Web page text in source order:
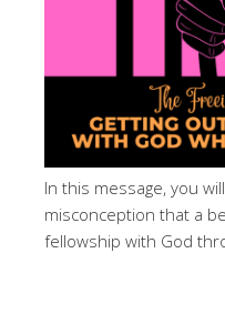
In this message, you
misconception that a
fellowship with God